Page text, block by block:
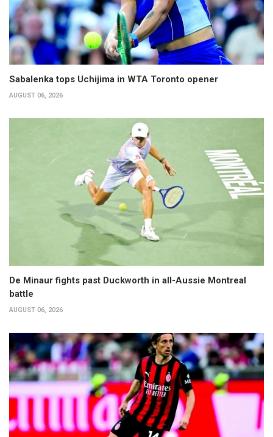
Sabalenka tops Uchijima in WTA Toronto opener
AUGUST 06, 2026
De Minaur fights past Duckworth in all-Aussie Montreal
battle
AUGUST 06, 2026